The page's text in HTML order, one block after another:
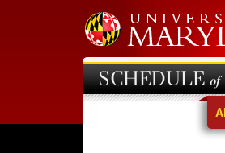
SCHEDULE of